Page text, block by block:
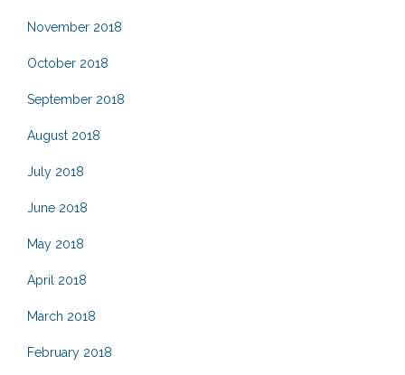
November 2018
October 2018
September 2018
August 2018
July 2018
June 2018
May 2018
April 2018
March 2018
February 2018